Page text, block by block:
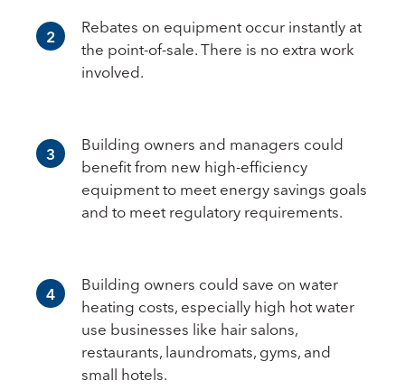
2
Rebates on equipment occur instantly at
the point-of-sale. There is no extra work
involved.
3
Building owners and managers could
benefit from new high-efficiency
equipment to meet energy savings goals
and to meet regulatory requirements.
4
Building owners could save on water
heating costs, especially high hot water
use businesses like hair salons,
restaurants, laundromats, gyms, and
small hotels.